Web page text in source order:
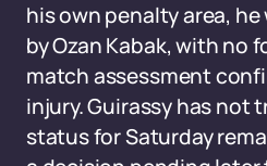
his own penalty area,
by Ozan Kabak, with no
match assessment
injury. Guirassy has not
status for Saturday